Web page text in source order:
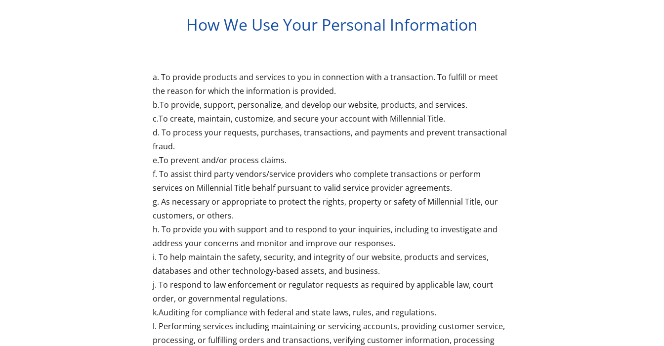
How We Use Your Personal Information
a. To provide products and services to you in connection with a transaction. To fulfill or meet
the reason for which the information is provided.
b.To provide, support, personalize, and develop our website, products, and services.
c.To create, maintain, customize, and secure your account with Millennial Title.
d. To process your requests, purchases, transactions, and payments and prevent transactional
fraud.
e.To prevent and/or process claims.
f. To assist third party vendors/service providers who complete transactions or perform
services on Millennial Title behalf pursuant to valid service provider agreements.
g. As necessary or appropriate to protect the rights, property or safety of Millennial Title, our
customers, or others.
h. To provide you with support and to respond to your inquiries, including to investigate and
address your concerns and monitor and improve our responses.
i. To help maintain the safety, security, and integrity of our website, products and services,
databases and other technology-based assets, and business.
j. To respond to law enforcement or regulator requests as required by applicable law, court
order, or governmental regulations.
k.Auditing for compliance with federal and state laws, rules, and regulations.
l. Performing services including maintaining or servicing accounts, providing customer service,
processing, or fulfilling orders and transactions, verifying customer information, processing